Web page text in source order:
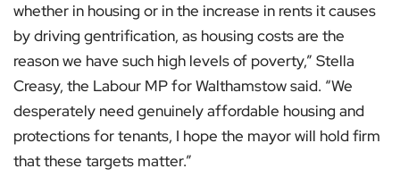
whether in housing or in the increase in rents it causes
by driving gentrification, as housing costs are the
reason we have such high levels of poverty,” Stella
Creasy, the Labour MP for Walthamstow said. “We
desperately need genuinely affordable housing and
protections for tenants, I hope the mayor will hold firm
that these targets matter.”